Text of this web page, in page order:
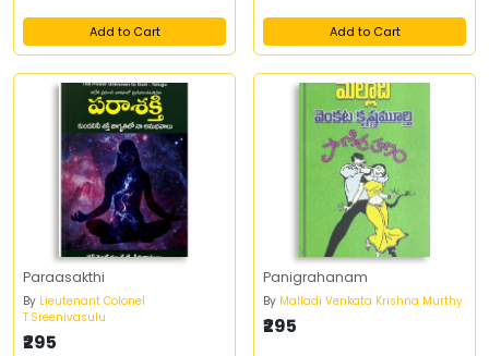
Add to Cart Add to Cart
Paraasakthi
By Lieutenant Colonel
T.Sreenivasulu
₹295
Panigrahanam
By Malladi Venkata Krishna Murthy
₹295